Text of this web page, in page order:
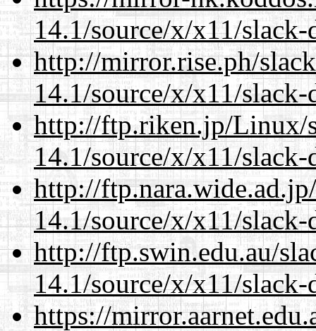
14.1/source/x/x11/slack-
http://mirror.rise.ph/
14.1/source/x/x11/slack-
http://ftp.riken.jp/Linux/
14.1/source/x/x11/slack-
http://
14.1/source/x/x11/slack-
http://ftp.swin.edu.au/
14.1/source/x/x11/slack-
https://